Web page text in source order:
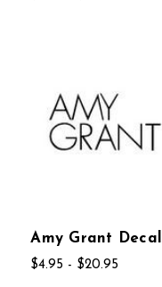
Amy Grant Decal
$4.95 - $20.95